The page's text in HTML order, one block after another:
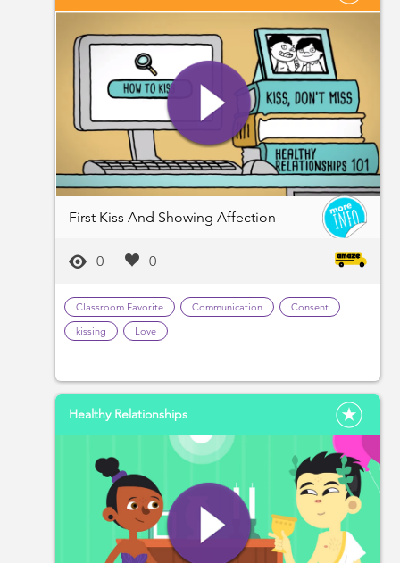
First Kiss And Showing Affection
0 0
Classroom Favorite Communication
Consent
kissing
Love
Healthy Relationships